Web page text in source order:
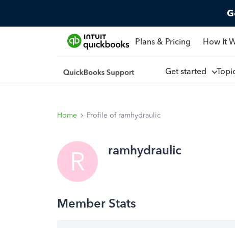
Plans & Pricing How It
Get started
Home Profile of ramhydraulic
R ramhydraulic